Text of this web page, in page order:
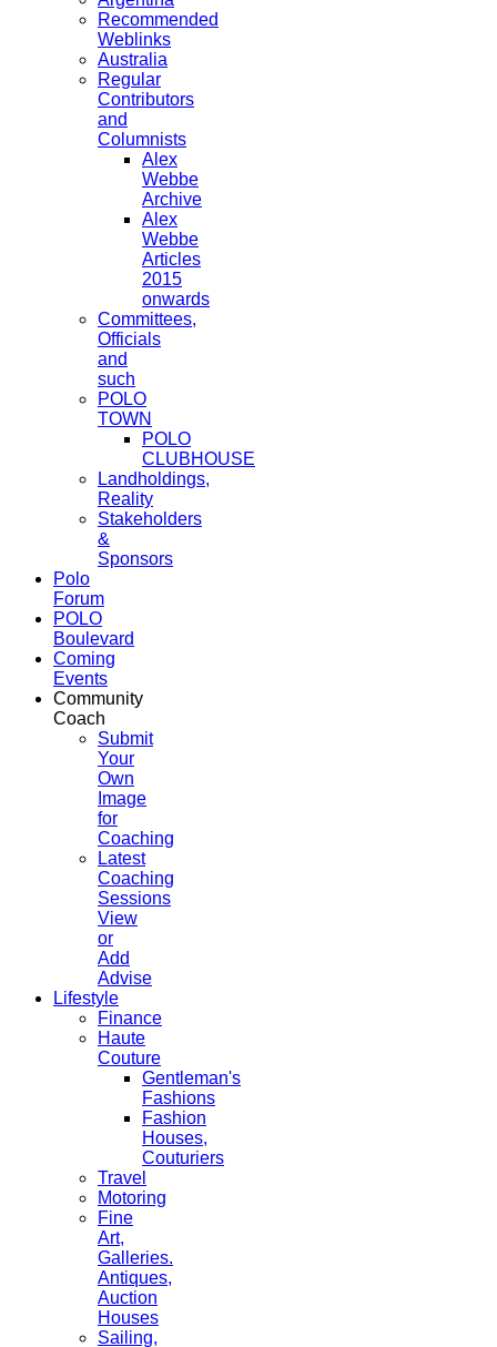
Recommended
Weblinks
Australia
Regular
Contributors
and
Columnists
Alex
Webbe
Archive
Alex
Webbe
Articles
2015
onwards
Committees,
Officials
and
such
POLO
TOWN
POLO
CLUBHOUSE
Landholdings,
Reality
Stakeholders
&
Sponsors
Polo
Forum
POLO
Boulevard
Coming
Events
Community
Coach
Submit
Your
Own
Image
for
Coaching
Latest
Coaching
Sessions
View
or
Add
Advise
Lifestyle
Finance
Haute
Couture
Gentleman's
Fashions
Fashion
Houses,
Couturiers
Travel
Motoring
Fine
Art,
Galleries.
Antiques,
Auction
Houses
Sailing,